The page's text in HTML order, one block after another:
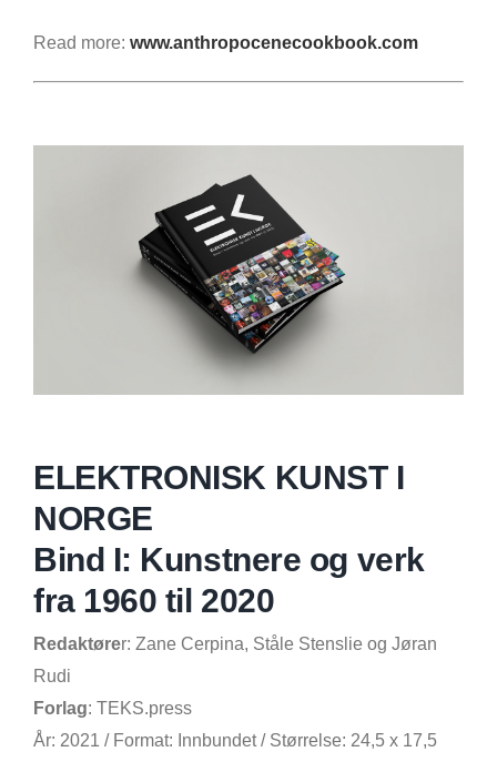
Read more: www.anthropocenecookbook.com
ELEKTRONISK KUNST I
NORGE
Bind I: Kunstnere og verk
fra 1960 til 2020
Redaktører: Zane Cerpina, Ståle Stenslie og Jøran
Rudi
Forlag: TEKS.press
År: 2021 / Format: Innbundet / Størrelse: 24,5 x 17,5